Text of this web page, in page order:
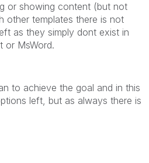
or showing content (but not
other templates there is not
as they simply dont exist in
or MsWord.
to achieve the goal and in this
left, but as always there is